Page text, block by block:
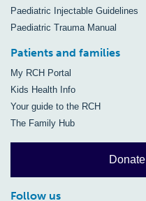
Paediatric Injectable Guidelines
Paediatric Trauma Manual
Patients and families
My RCH Portal
Kids Health Info
Your guide to the RCH
The Family Hub
Donate
Follow us